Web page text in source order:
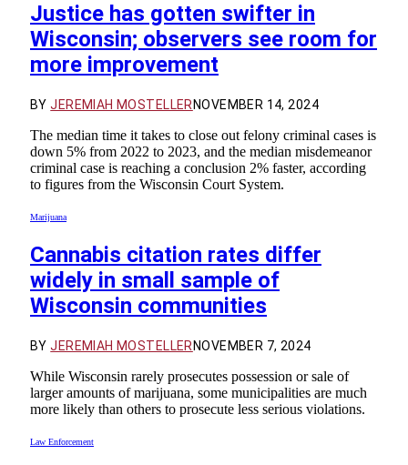
Justice has gotten swifter in
Wisconsin; observers see room for
more improvement
BY JEREMIAH MOSTELLER NOVEMBER 14, 2024
The median time it takes to close out felony criminal cases is
down 5% from 2022 to 2023, and the median misdemeanor
criminal case is reaching a conclusion 2% faster, according
to figures from the Wisconsin Court System.
Marijuana
Cannabis citation rates differ
widely in small sample of
Wisconsin communities
BY JEREMIAH MOSTELLERNOVEMBER 7, 2024
While Wisconsin rarely prosecutes possession or sale of
larger amounts of marijuana, some municipalities are much
more likely than others to prosecute less serious violations.
Law Enforcement